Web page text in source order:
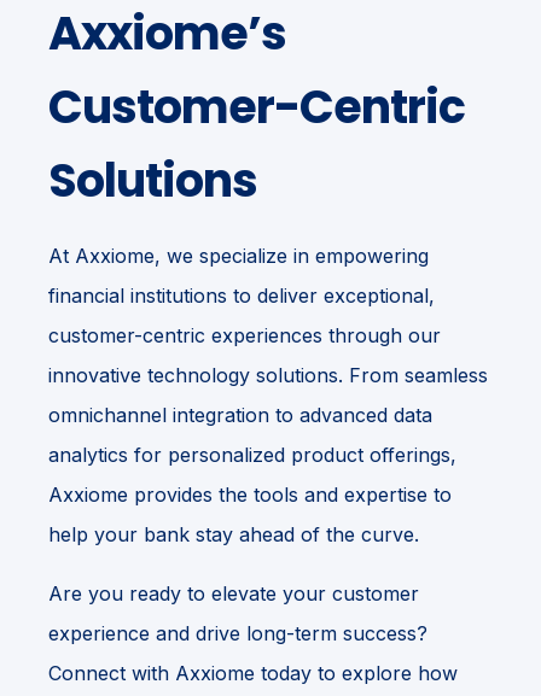
Axxiome’s
Customer-Centric
Solutions
At Axxiome, we specialize in empowering
financial institutions to deliver exceptional,
customer-centric experiences through our
innovative technology solutions. From seamless
omnichannel integration to advanced data
analytics for personalized product offerings,
Axxiome provides the tools and expertise to
help your bank stay ahead of the curve.
Are you ready to elevate your customer
experience and drive long-term success?
Connect with Axxiome today to explore how